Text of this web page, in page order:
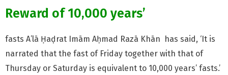
Reward of 10,000 years’
fasts A’lā Ḥaḍrat Imām Aḥmad Razā Khān has said, ‘It is
narrated that the fast of Friday together with that of
Thursday or Saturday is equivalent to 10,000 years’ fasts.’